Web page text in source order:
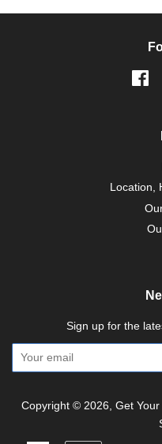
Location,
Sign up for the
Copyright © 2026, Get